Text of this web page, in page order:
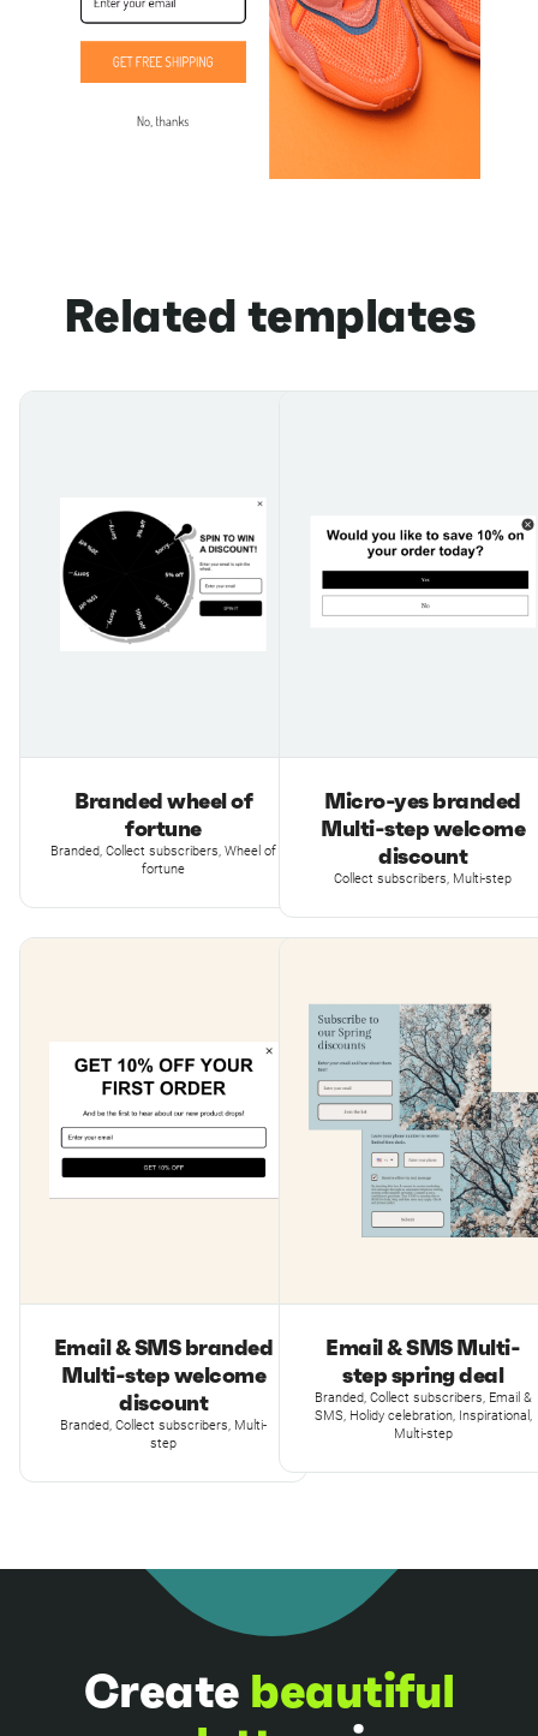
Related templates
Branded wheel of
fortune
Branded, Collect subscribers, Wheel of
fortune
Micro-yes branded
Multi-step welcome
discount
Collect subscribers, Multi-step
Email & SMS branded
Multi-step welcome
discount
Branded, Collect subscribers, Multi-
step
Email & SMS Multi-
step spring deal
Branded, Collect subscribers, Email &
SMS, Holidy celebration, Inspirational,
Multi-step
Create beautiful